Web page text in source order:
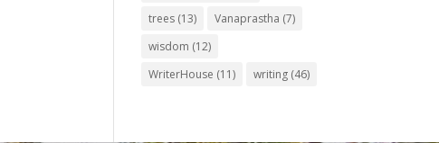
trees (13) Vanaprastha (7)
wisdom (12)
WriterHouse (11) writing (46)